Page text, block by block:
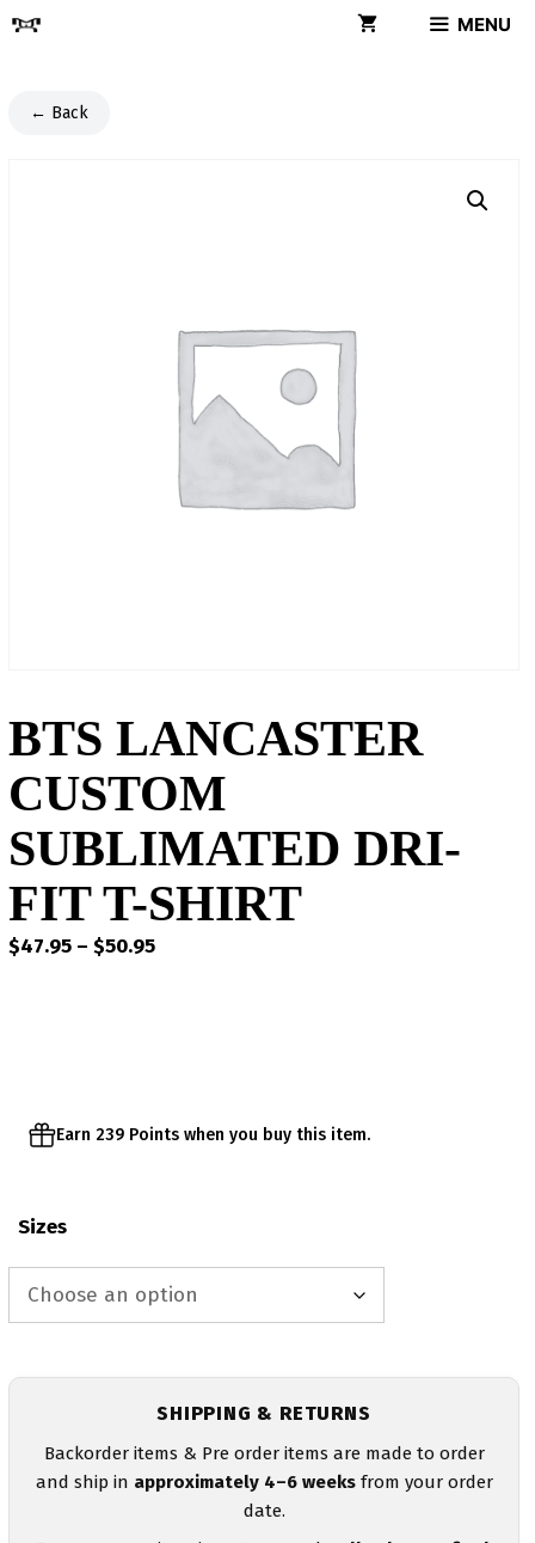
Skip
MENU
← Back
BTS LANCASTER
CUSTOM
SUBLIMATED DRI-
FIT T-SHIRT
$47.95 – $50.95Price
Earn 239 Points when you buy this item.
Sizes
SHIPPING & RETURNS
Backorder items & Pre order items are made to order
and ship in approximately 4–6 weeksfrom your order
date.